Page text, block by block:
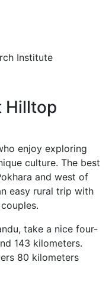
Institute
Hilltop
enjoy exploring
culture. The best
and west of
easy rural trip with
take a nice four-
143 kilometers.
80 kilometers